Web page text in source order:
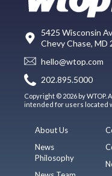
5425 Wisconsin
Chevy Chase, MD
hello@wtop.com
202.895.5000
Copyright © 2026 by
intended for users located
About Us
News
Philosophy